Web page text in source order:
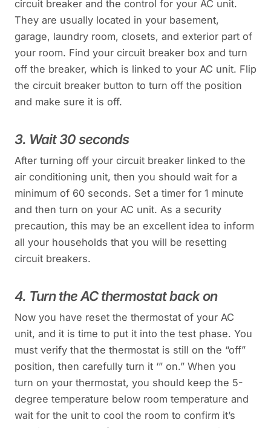
circuit breaker and the control for your AC unit.
They are usually located in your basement,
garage, laundry room, closets, and exterior part of
your room. Find your circuit breaker box and turn
off the breaker, which is linked to your AC unit. Flip
the circuit breaker button to turn off the position
and make sure it is off.
3. Wait 30 seconds
After turning off your circuit breaker linked to the
air conditioning unit, then you should wait for a
minimum of 60 seconds. Set a timer for 1 minute
and then turn on your AC unit. As a security
precaution, this may be an excellent idea to inform
all your households that you will be resetting
circuit breakers.
4. Turn the AC thermostat back on
Now you have reset the thermostat of your AC
unit, and it is time to put it into the test phase. You
must verify that the thermostat is still on the “off”
position, then carefully turn it ‘” on.” When you
turn on your thermostat, you should keep the 5-
degree temperature below room temperature and
wait for the unit to cool the room to confirm it’s